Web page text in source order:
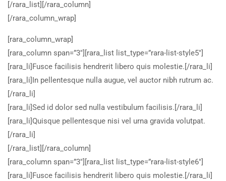
[/rara_list][/rara_column]
[/rara_column_wrap]
[rara_column_wrap]
[rara_column span=”3″][rara_list list_type=”rara-list-style5″]
[rara_li]Fusce facilisis hendrerit libero quis molestie.[/rara_li]
[rara_li]In pellentesque nulla augue, vel auctor nibh rutrum ac.
[/rara_li]
[rara_li]Sed id dolor sed nulla vestibulum facilisis.[/rara_li]
[rara_li]Quisque pellentesque nisi vel urna gravida volutpat.
[/rara_li]
[/rara_list][/rara_column]
[rara_column span=”3″][rara_list list_type=”rara-list-style6″]
[rara_li]Fusce facilisis hendrerit libero quis molestie.[/rara_li]